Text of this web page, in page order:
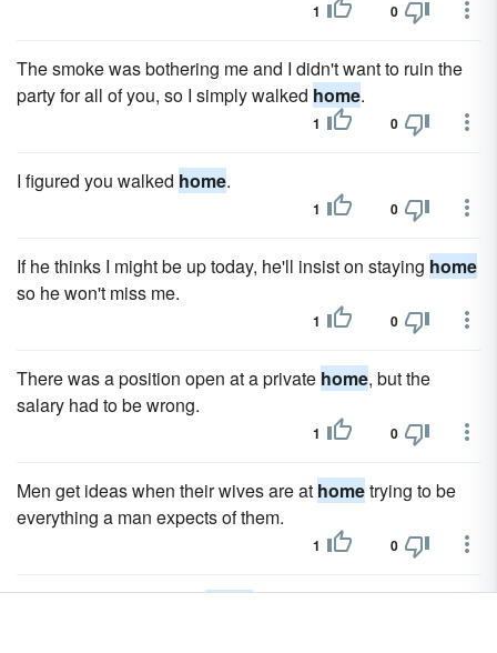
1 0
The smoke was bothering me and I didn't want to ruin the
party for all of you, so I simply walked home.
1 0
I figured you walked home.
1 0
If he thinks I might be up today, he'll insist on staying home
so he won't miss me.
1 0
There was a position open at a private home, but the
salary had to be wrong.
1 0
Men get ideas when their wives are at hometrying to be
everything a man expects of them.
1 0